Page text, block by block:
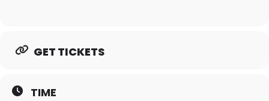
GET TICKETS
TIME